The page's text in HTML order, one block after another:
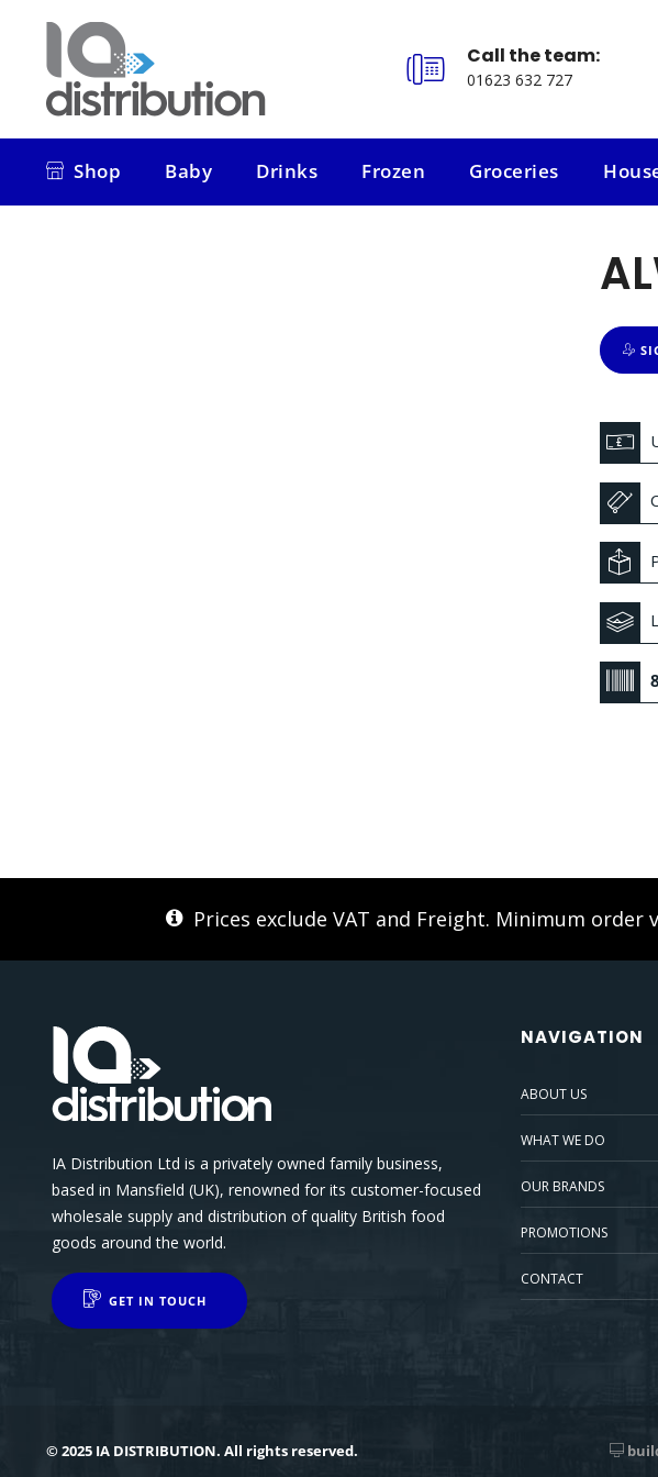
Call the team:
01623 632 727
Shop
Baby
Drinks
Frozen
Groceries
Prices exclude VAT and Freight. Minimum order
IA Distribution Ltd is a privately owned family business,
based in Mansfield (UK), renowned for its customer-focused
wholesale supply and distribution of quality British food
goods around the world.
GET IN TOUCH
NAVIGATION
ABOUT US
WHAT WE DO
OUR BRANDS
PROMOTIONS
CONTACT
© 2025 IA DISTRIBUTION. All rights reserved.